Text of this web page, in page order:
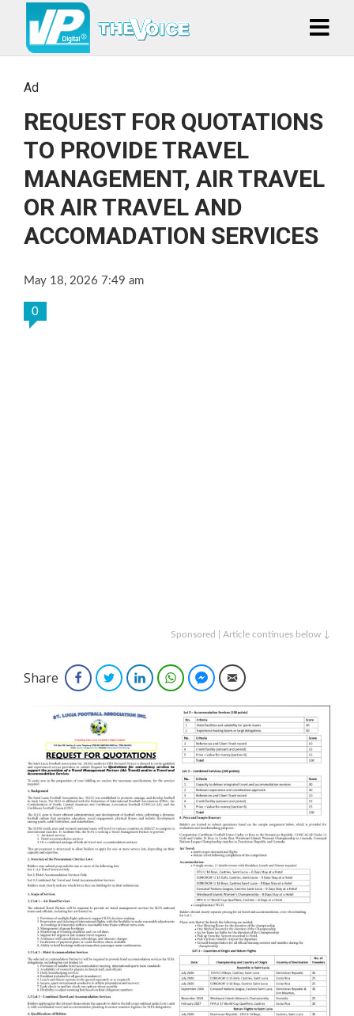
Ad
REQUEST FOR QUOTATIONS
TO PROVIDE TRAVEL
MANAGEMENT, AIR TRAVEL
OR AIR TRAVEL AND
ACCOMADATION SERVICES
May 18, 2026 7:49 am
0
Sponsored | Article continues below ↓
Share FacebookTwitterLinkedInWhatsAppFacebook Messenger
Email